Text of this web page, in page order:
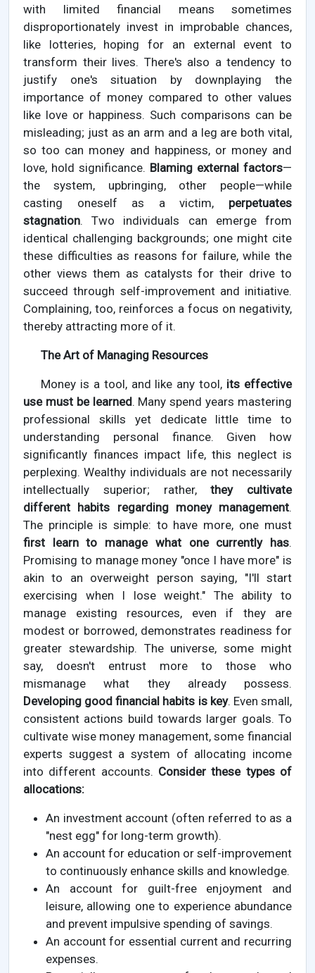
with limited financial means sometimes
disproportionately invest in improbable chances,
like lotteries, hoping for an external event to
transform their lives. There's also a tendency to
justify one's situation by downplaying the
importance of money compared to other values
like love or happiness. Such comparisons can be
misleading; just as an arm and a leg are both vital,
so too can money and happiness, or money and
love, hold significance. Blaming external factors—
the system, upbringing, other people—while
casting oneself as a victim, perpetuates
stagnation. Two individuals can emerge from
identical challenging backgrounds; one might cite
these difficulties as reasons for failure, while the
other views them as catalysts for their drive to
succeed through self-improvement and initiative.
Complaining, too, reinforces a focus on negativity,
thereby attracting more of it.
The Art of Managing Resources
Money is a tool, and like any tool, its effective
use must be learned. Many spend years mastering
professional skills yet dedicate little time to
understanding personal finance. Given how
significantly finances impact life, this neglect is
perplexing. Wealthy individuals are not necessarily
intellectually superior; rather,they cultivate
different habits regarding money management.
The principle is simple: to have more, one must
first learn to manage what one currently has.
Promising to manage money "once I have more" is
akin to an overweight person saying, "I'll start
exercising when I lose weight." The ability to
manage existing resources, even if they are
modest or borrowed, demonstrates readiness for
greater stewardship. The universe, some might
say, doesn't entrust more to those who
mismanage what they already possess.
Developing good financial habits is key. Even small,
consistent actions build towards larger goals. To
cultivate wise money management, some financial
experts suggest a system of allocating income
into different accounts. Consider these types of
allocations:
An investment account (often referred to as a
"nest egg" for long-term growth).
An account for education or self-improvement
to continuously enhance skills and knowledge.
An account for guilt-free enjoyment and
leisure, allowing one to experience abundance
and prevent impulsive spending of savings.
An account for essential current and recurring
expenses.